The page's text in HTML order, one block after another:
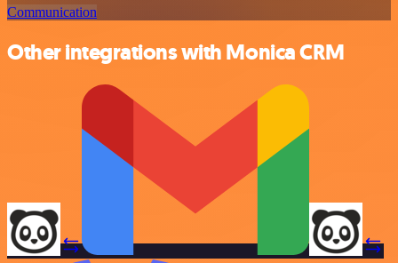
Communication
Other integrations with Monica CRM